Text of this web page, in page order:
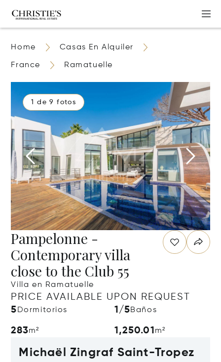
Home Casas En Alquiler
France Ramatuelle
1 de 9 fotos
Pampelonne -
Contemporary villa
close to the Club 55
Villa en Ramatuelle
PRICE AVAILABLE UPON REQUEST
5 Dormitorios 1/5Baños
283m² 1,250.01m²
Michaël Zingraf Saint-Tropez